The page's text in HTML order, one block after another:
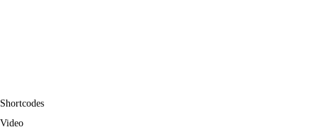
Shortcodes
Video